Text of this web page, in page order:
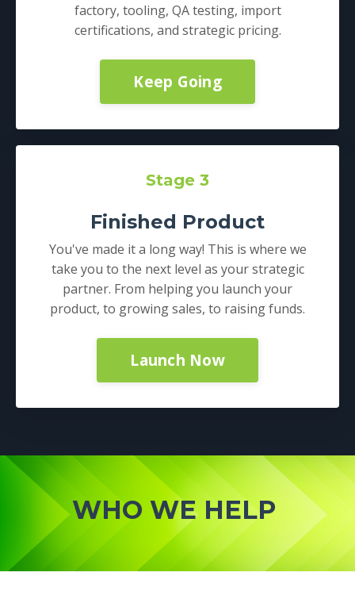
factory, tooling, QA testing, import
certifications, and strategic pricing.
Keep Going
Stage 3
Finished Product
You've made it a long way! This is where we
take you to the next level as your strategic
partner. From helping you launch your
product, to growing sales, to raising funds.
Launch Now
WHO WE HELP